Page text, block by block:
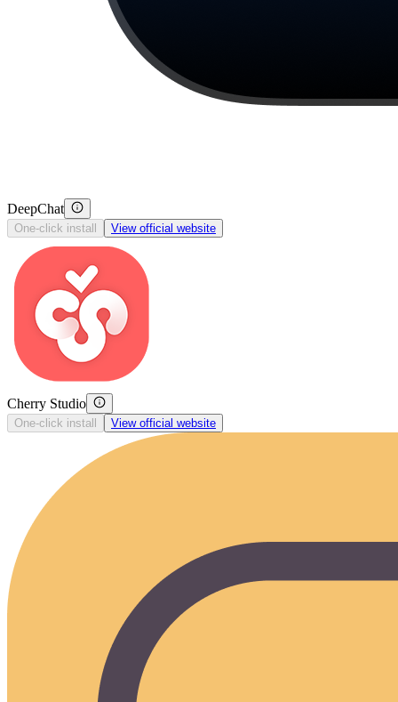
DeepChat
One-click install View official website
Cherry Studio
One-click install View official website